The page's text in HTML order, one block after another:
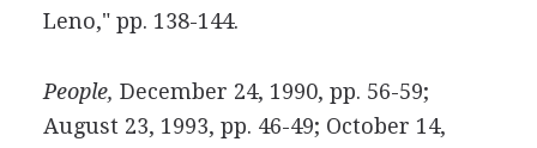
Leno," pp. 138-144.
People, December 24, 1990, pp. 56-59;
August 23, 1993, pp. 46-49; October 14,